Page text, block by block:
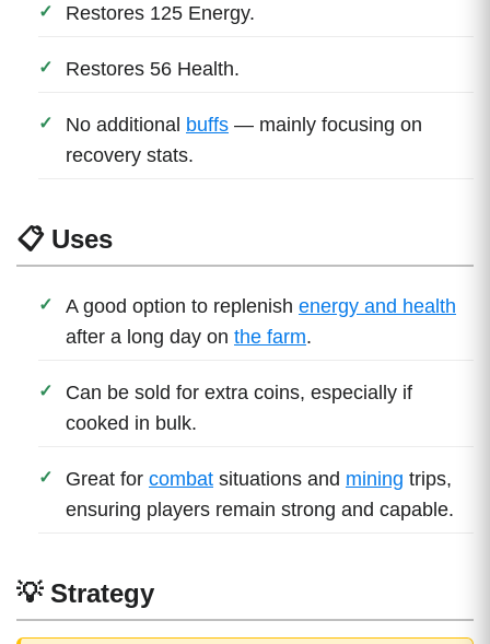
Restores 125 Energy.
Restores 56 Health.
No additional buffs — mainly focusing on
recovery stats.
📋 Uses
A good option to replenish energy and health
after a long day on the farm.
Can be sold for extra coins, especially if
cooked in bulk.
Great for combat situations and mining trips,
ensuring players remain strong and capable.
💡 Strategy